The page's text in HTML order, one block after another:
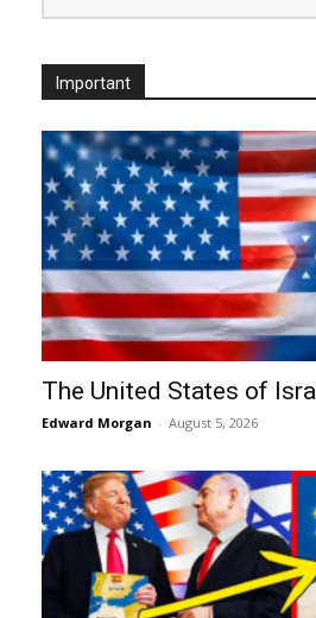
Important
The United States of
Edward Morgan - August 5, 2026